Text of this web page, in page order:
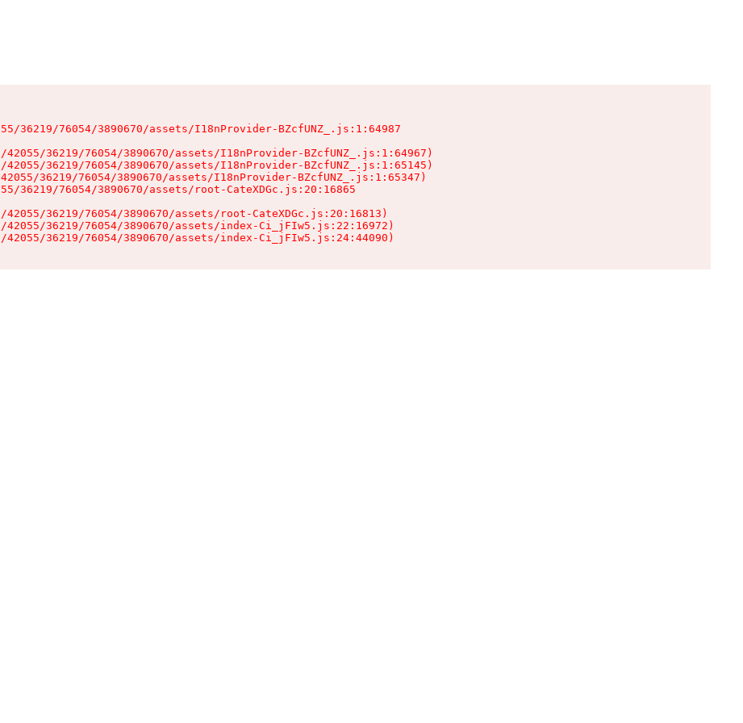
36219/76054/3890670/assets/I18nProvider-BZcfUNZ_.js:1:64987
36219/76054/3890670/assets/I18nProvider-BZcfUNZ_.js:1:64967)
36219/76054/3890670/assets/I18nProvider-BZcfUNZ_.js:1:65145)
36219/76054/3890670/assets/I18nProvider-BZcfUNZ_.js:1:65347)
36219/76054/3890670/assets/root-CateXDGc.js:20:16865
36219/76054/3890670/assets/root-CateXDGc.js:20:16813)
36219/76054/3890670/assets/index-Ci_jFIw5.js:22:16972)
36219/76054/3890670/assets/index-Ci_jFIw5.js:24:44090)